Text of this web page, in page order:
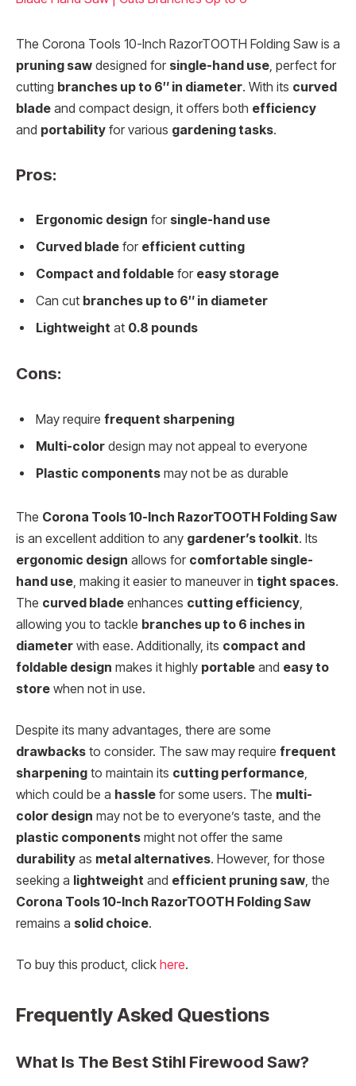
The Corona Tools 10-Inch RazorTOOTH Folding Saw is a
pruning saw designed for single-hand use, perfect for
cutting branches up to 6″ in diameter. With its curved
blade and compact design, it offers both efficiency
and portability for various gardening tasks.
Pros:
Ergonomic design for single-hand use
Curved blade for efficient cutting
Compact and foldable for easy storage
Can cut branches up to 6″ in diameter
Lightweight at 0.8 pounds
Cons:
May require frequent sharpening
Multi-color design may not appeal to everyone
Plastic components may not be as durable
The Corona Tools 10-Inch RazorTOOTH Folding Saw
is an excellent addition to any gardener’s toolkit. Its
ergonomic design allows for comfortable single-
hand use, making it easier to maneuver in tight spaces.
The curved blade enhances cutting efficiency,
allowing you to tackle branches up to 6 inches in
diameter with ease. Additionally, its compact and
foldable design makes it highly portable and easy to
store when not in use.
Despite its many advantages, there are some
drawbacks to consider. The saw may require frequent
sharpening to maintain its cutting performance,
which could be a hassle for some users. The multi-
color design may not be to everyone’s taste, and the
plastic components might not offer the same
durability as metal alternatives. However, for those
seeking a lightweight and efficient pruning saw, the
Corona Tools 10-Inch RazorTOOTH Folding Saw
remains a solid choice.
To buy this product, click here.
Frequently Asked Questions
What Is The Best Stihl Firewood Saw?